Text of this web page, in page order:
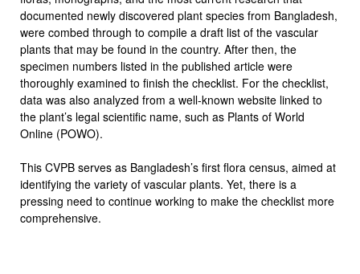
documented newly discovered plant species from Bangladesh,
were combed through to compile a draft list of the vascular
plants that may be found in the country. After then, the
specimen numbers listed in the published article were
thoroughly examined to finish the checklist. For the checklist,
data was also analyzed from a well-known website linked to
the plant’s legal scientific name, such as Plants of World
Online (POWO).
This CVPB serves as Bangladesh’s first flora census, aimed at
identifying the variety of vascular plants. Yet, there is a
pressing need to continue working to make the checklist more
comprehensive.